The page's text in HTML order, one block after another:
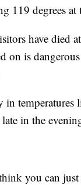
119 degrees
have died
on is
in
in the
you can